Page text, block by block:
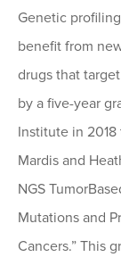
Genetic
benefit from
drugs that
by a five-year
Institute in
Mardis and
NGS
Mutations and
Cancers.” This